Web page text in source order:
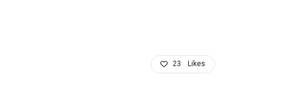
23 Likes